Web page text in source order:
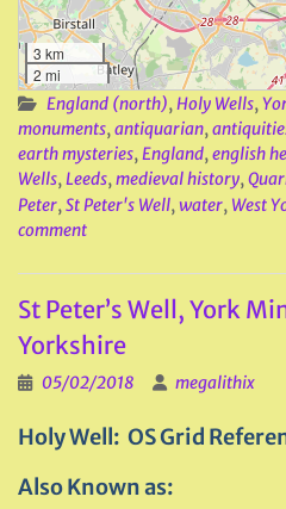
3 km
2 mi
England (north),Holy Wells,
monuments,antiquarian,
earth mysteries,England,english
Wells,Leeds,medieval history,
Peter,St Peter's Well,water, West
comment
St Peter’s Well, York
Yorkshire
05/02/2018 megalithix
Holy Well: OS Grid
Also Known as: